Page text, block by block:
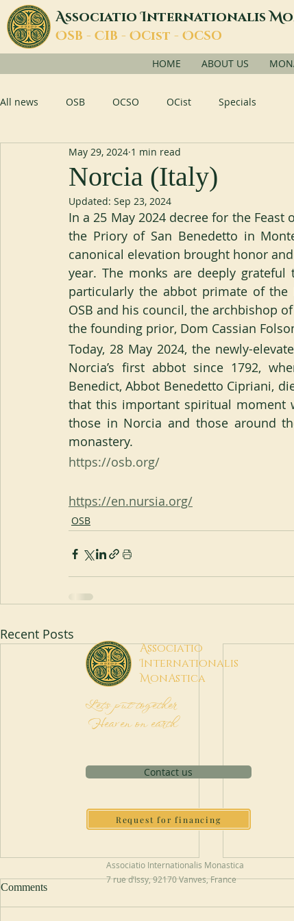
AssociatioInternationalisM
OSB - CIB - OCist - OCSO
HOME ABOUT US
All news OSB OCSO OCist Specials
Norcia (Italy)
May 29, 2024 1 min read
Updated: Sep 23, 2024
In a 25 May 2024 decree for the Feast
the Priory of San Benedetto in
canonical elevation brought honor
year. The monks are deeply
particularly the abbot primate of the
OSB and his council, the archbishop
the founding prior, Dom Cassian
Today, 28 May 2024, the newly-
Norcia’s first abbot since 1792,
Benedict, Abbot Benedetto Cipriani,
that this important spiritual moment
those in Norcia and those around
monastery.
https://osb.org/
https://en.nursia.org/
OSB
Recent Posts
Comments
Associatio
Internationalis
MonAstica
Let's put together
Heaven on earth
Contact us
Request for financing
Associatio Internationalis Monastica
7 rue d’Issy, 92170 Vanves, France